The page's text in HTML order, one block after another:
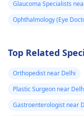
Glaucoma Specialists
Ophthalmology (Eye
Top Related
Orthopedist near Delhi
Plastic Surgeon near
Gastroenterologist near